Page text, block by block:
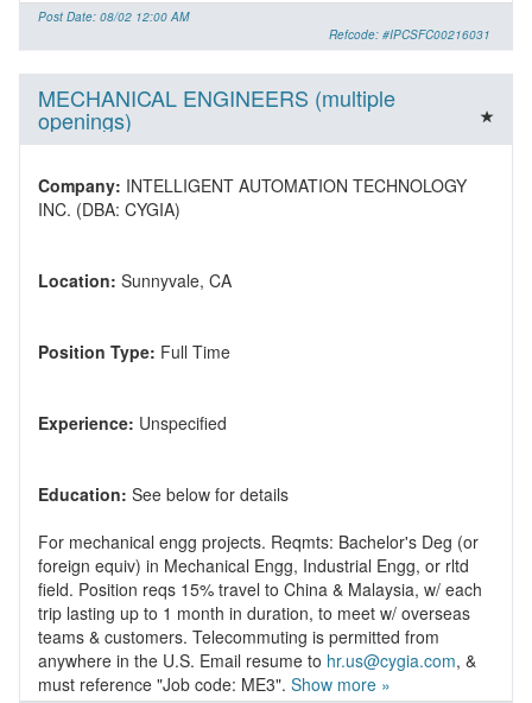
Post Date: 08/02 12:00 AM
Refcode: #IPCSFC00216031
MECHANICAL ENGINEERS (multiple
openings)
Company: INTELLIGENT AUTOMATION TECHNOLOGY
Location:
Position Type:
Experience:
Education:
For mechanical engg projects. Reqmts: Bachelor's Deg (or
foreign equiv) in Mechanical Engg, Industrial Engg, or rltd
field. Position reqs 15% travel to China & Malaysia, w/ each
trip lasting up to 1 month in duration, to meet w/ overseas
teams & customers. Telecommuting is permitted from
anywhere in the U.S. Email resume to hr.us@cygia.com, &
must reference "Job code: ME3". Show more »